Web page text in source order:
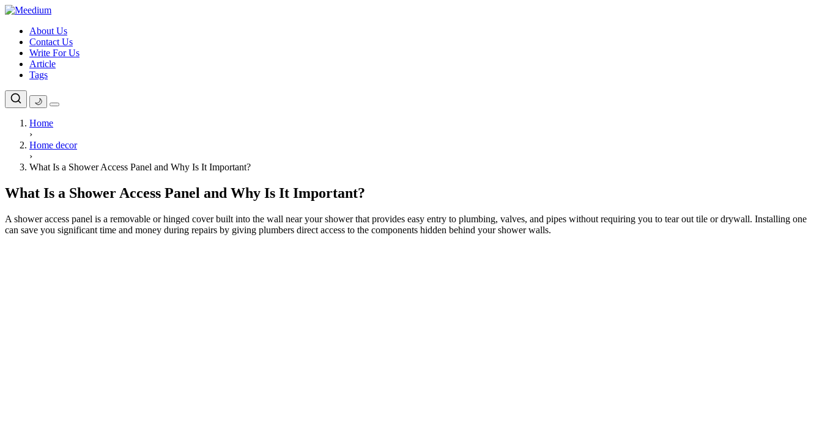
Skip
contentAbout Us
Contact Us
Write For Us
Article
Tags
🌙
Home
›
Home decor
›
What Is a Shower Access Panel and Why Is It Important?
What Is a Shower Access Panel and Why Is It Important?
A shower access panel is a removable or hinged cover built into the wall near your shower that provides easy entry to plumbing, valves, and pipes without requiring you to tear out tile or drywall. Installing one
can save you significant time and money during repairs by giving plumbers direct access to the components hidden behind your shower walls.